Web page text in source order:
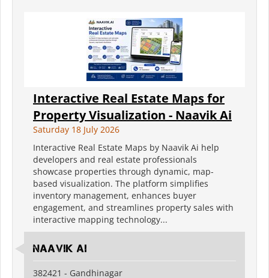
Interactive Real Estate Maps for
Property Visualization - Naavik Ai
Saturday 18 July 2026
Interactive Real Estate Maps by Naavik Ai help
developers and real estate professionals
showcase properties through dynamic, map-
based visualization. The platform simplifies
inventory management, enhances buyer
engagement, and streamlines property sales with
interactive mapping technology...
Naavik Ai
382421 - Gandhinagar